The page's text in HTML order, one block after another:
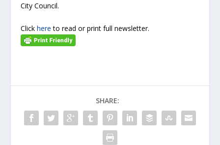
City Council.
Clickhere to read or print full newsletter.
SHARE: